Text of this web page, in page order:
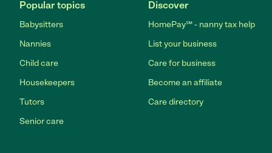
Popular topics
Babysitters
Nannies
Child care
Housekeepers
Tutors
Senior care
Discover
HomePay℠ - nanny tax help
List your business
Care for business
Become an affiliate
Care directory